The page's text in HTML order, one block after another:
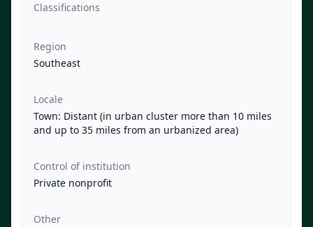
Classifications
Region
Southeast
Locale
Town: Distant (in urban cluster more than 10 miles
and up to 35 miles from an urbanized area)
Control of institution
Private nonprofit
Other